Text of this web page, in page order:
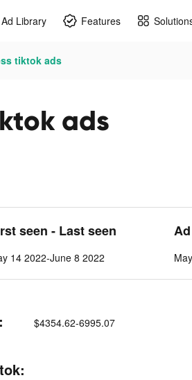
Ad Library Features
tiktok ads
ads
seen - Last seen
14 2022-June 8 2022
$4354.62-6995.07